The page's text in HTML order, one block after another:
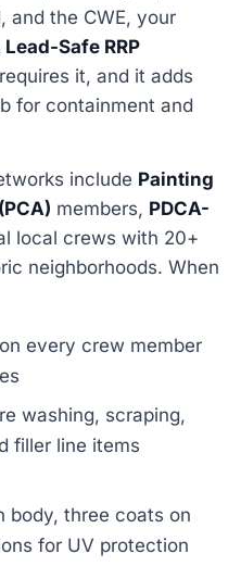
and the CWE, your
Lead-Safe RRP
it, and it adds
for containment and
include Painting
members, PDCA-
local crews with 20+
neighborhoods. When
on every crew member
washing, scraping,
filler line items
body, three coats on
for UV protection